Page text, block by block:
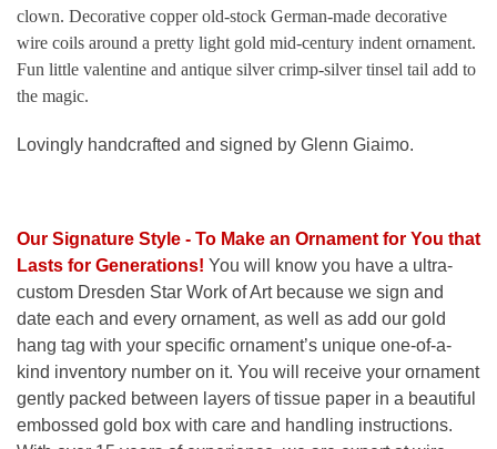
clown. Decorative copper old-stock German-made decorative
wire coils around a pretty light gold mid-century indent ornament.
Fun little valentine and antique silver crimp-silver tinsel tail add to
the magic.
Lovingly handcrafted and signed by Glenn Giaimo.
Our Signature Style - To Make an Ornament for You that
Lasts for Generations! You will know you have a ultra-
custom Dresden Star Work of Art because we sign and
date each and every ornament, as well as add our gold
hang tag with your specific ornament’s unique one-of-a-
kind inventory number on it. You will receive your ornament
gently packed between layers of tissue paper in a beautiful
embossed gold box with care and handling instructions.